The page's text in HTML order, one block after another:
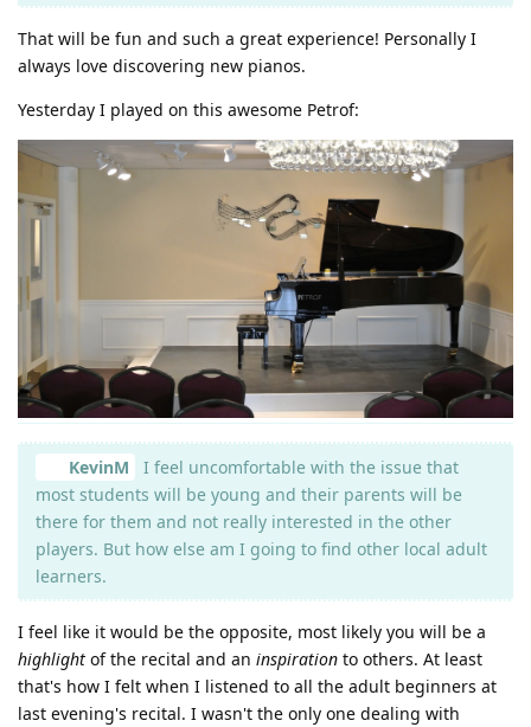
That will be fun and such a great experience! Personally I
always love discovering new pianos.
Yesterday I played on this awesome Petrof:
KevinM
I feel uncomfortable with the issue that
most students will be young and their parents will be
there for them and not really interested in the other
players. But how else am I going to find other local adult
learners.
I feel like it would be the opposite, most likely you will be a
highlight of the recital and an inspiration to others. At least
that's how I felt when I listened to all the adult beginners at
last evening's recital. I wasn't the only one dealing with